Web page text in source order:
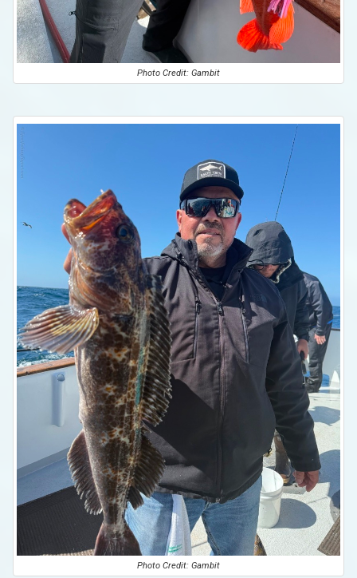
Photo Credit: Gambit
Photo Credit: Gambit